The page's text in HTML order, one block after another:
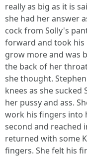
really as big as it is
she had her answer
cock from Solly's
forward and took
grow more and was
the back of her
she thought.
knees as she
her pussy and ass.
work his fingers into
second and reached
returned with some
fingers. She felt his